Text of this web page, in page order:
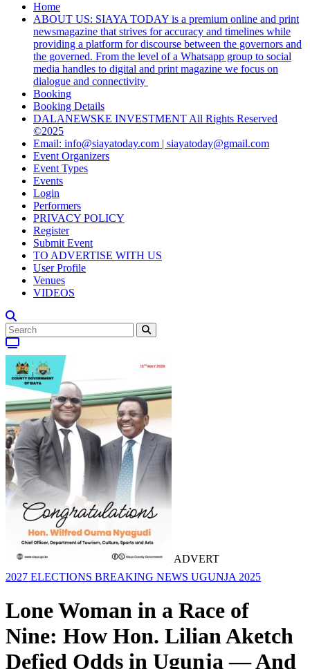
Home
ABOUT US: SIAYA TODAY is a premium online and print
newsmagazine that strives for accuracy and timelines while
providing a platform for discourse between the governors and
the governed. From the level of a Whatsapp group to social
media handles to digital and print magazine we focus on
dialogue and connectivity
Booking
Booking Details
DALANEWSKE INVESTMENT All Rights Reserved
©2025
Email: info@siayatoday.com | siayatoday@gmail.com
Event Organizers
Event Types
Events
Login
Performers
PRIVACY POLICY
Register
Submit Event
TO ADVERTISE WITH US
User Profile
Venues
VIDEOS
ADVERT
2027 ELECTIONS BREAKING NEWS UGUNJA 2025
Lone Woman in a Race of
Nine: How Hon. Lilian Aketch
Defied Odds in Ugunja — And